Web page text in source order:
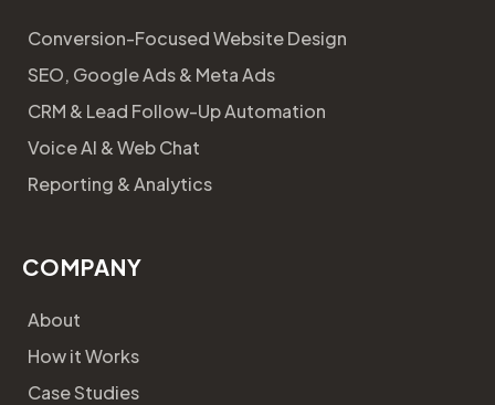
Conversion-Focused Website Design
SEO, Google Ads & Meta Ads
CRM & Lead Follow-Up Automation
Voice AI & Web Chat
Reporting & Analytics
COMPANY
About
How it Works
Case Studies